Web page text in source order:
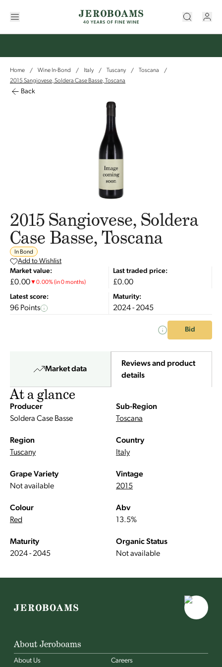
Home / Wine In-Bond / Italy / Tuscany / Toscana
/
2015 Sangiovese, Soldera Case Basse, Toscana
Back
2015 Sangiovese, Soldera
Case Basse, Toscana
In Bond
Add to Wishlist
Market value:
£0.00▼0.00%(in 0 months)
Last traded price:
£0.00
Latest score:
96 Points
Maturity:
2024 - 2045
Bid
Market data
Reviews and product
details
At a glance
Producer
Soldera Case Basse
Sub-Region
Toscana
Region
Tuscany
Country
Italy
Grape Variety
Not available
Vintage
2015
Colour
Red
Abv
13.5%
Maturity
2024 - 2045
Organic Status
Not available
About Jeroboams
About Us Careers